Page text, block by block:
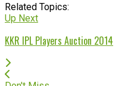
Related Topics:
Up Next
KKR IPL Players Auction 2014